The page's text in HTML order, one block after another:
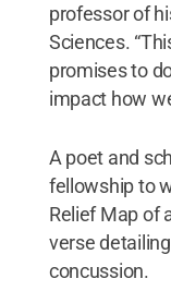
professor of
Sciences.
promises to
impact how
A poet and
fellowship to
Relief Map of
verse
concussion.